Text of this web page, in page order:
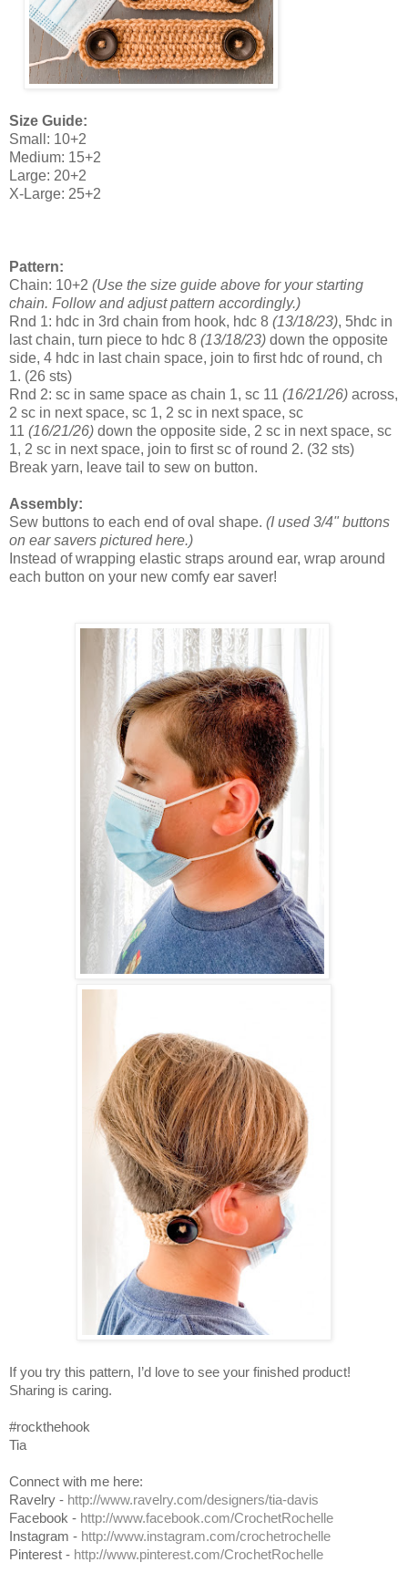
Size Guide:
Small: 10+2
Medium: 15+2
Large: 20+2
X-Large: 25+2
Pattern:
Chain: 10+2 (Use the size guide above for your starting
chain. Follow and adjust pattern accordingly.)
Rnd 1: hdc in 3rd chain from hook, hdc 8 (13/18/23), 5hdc in
last chain, turn piece to hdc 8 (13/18/23) down the opposite
side, 4 hdc in last chain space, join to first hdc of round, ch
1. (26 sts)
Rnd 2: sc in same space as chain 1, sc 11 (16/21/26) across,
2 sc in next space, sc 1, 2 sc in next space, sc
11 (16/21/26) down the opposite side, 2 sc in next space, sc
1, 2 sc in next space, join to first sc of round 2. (32 sts)
Break yarn, leave tail to sew on button.
Assembly:
Sew buttons to each end of oval shape. (I used 3/4" buttons
on ear savers pictured here.)
Instead of wrapping elastic straps around ear, wrap around
each button on your new comfy ear saver!
If you try this pattern, I’d love to see your finished product!
Sharing is caring.
#rockthehook
Tia
Connect with me here:
Ravelry - http://www.ravelry.com/designers/tia-davis
Facebook - http://www.facebook.com/CrochetRochelle
Instagram - http://www.instagram.com/crochetrochelle
Pinterest - http://www.pinterest.com/CrochetRochelle